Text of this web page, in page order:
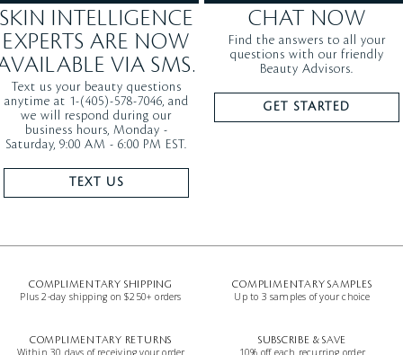
SKIN INTELLIGENCE
EXPERTS ARE NOW
VIA SMS.
Text us your beauty questions
anytime at 1-(405)-578-7046, and
we will respond during our
business hours, Monday -
Saturday, 9:00 AM - 6:00 PM EST.
TEXT US
CHAT NOW
Find the answers to all your
questions with our friendly
Beauty Advisors.
GET STARTED
COMPLIMENTARY SHIPPING
Plus 2-day shipping on $250+ orders
COMPLIMENTARY SAMPLES
Up to 3 samples of your choice
COMPLIMENTARY RETURNS SUBSCRIBE & SAVE